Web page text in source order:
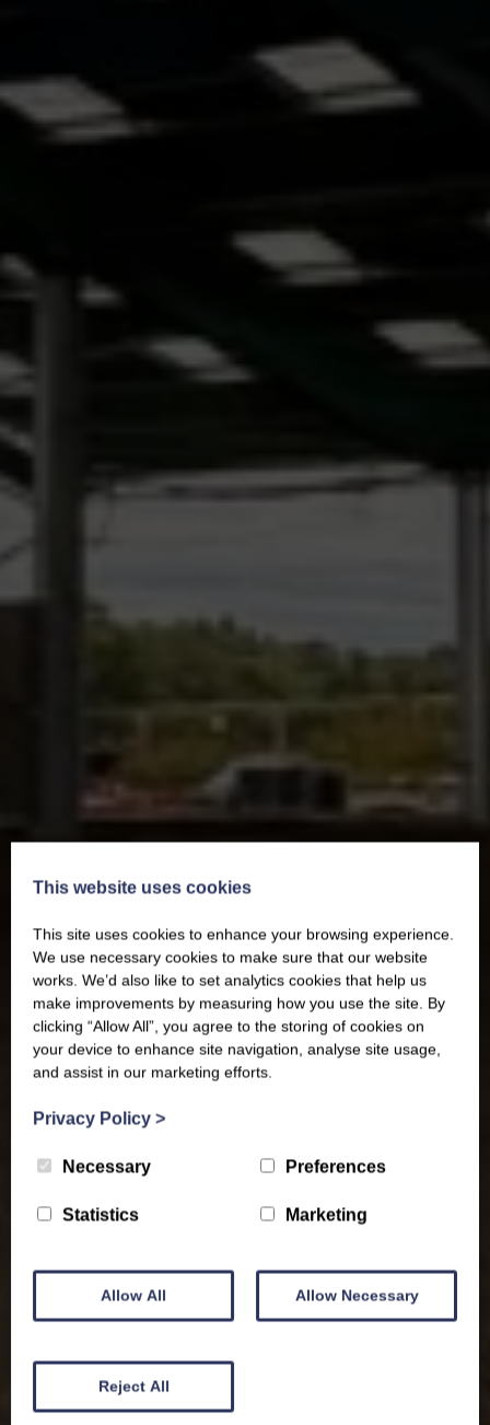
This website uses cookies
This site uses cookies to enhance your browsing experience.
We use necessary cookies to make sure that our website
works. We’d also like to set analytics cookies that help us
make improvements by measuring how you use the site. By
clicking “Allow All”, you agree to the storing of cookies on
your device to enhance site navigation, analyse site usage,
and assist in our marketing efforts.
Privacy Policy >
Necessary Preferences
Statistics Marketing
Allow All Allow Necessary
Reject All